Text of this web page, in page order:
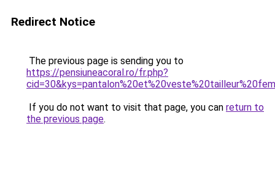
Redirect Notice
The previous page is sending you to
https://pensiuneacoral.ro/fr.php?
If you do not want to visit that page, you can return to
the previous page.